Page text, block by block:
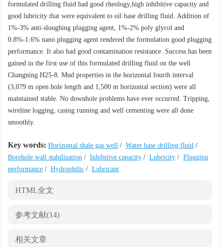
formulated drilling fluid had good rheology,high inhibitive capacity and
good lubricity that were equivalent to oil base drilling fluid. Addition of
1%-3% anti-sloughing plugging agent, 1%-2% poly glycol and
0.8%-1.6% nano plugging agent rendered the formulation good plugging
performance. It also had good contamination resistance. Success has been
gained in the first use of this formulated drilling fluid on the well
Changning H25-8. Mud properties in the horizontal fourth interval
(3,079 m open hole length and 1,500 m horizontal section) were all
maintained stable. No downhole problems have ever occurred. Tripping,
wireline logging, casing running and well cementing were all done
smoothly.
Key words: Horizontal shale gas well / Water base drilling fluid /
Borehole wall stabilization / Inhibitive capacity / Lubricity / Plugging
performance / Hydrophilic / Lubricant
HTML全文
参考文献(14)
相关文章